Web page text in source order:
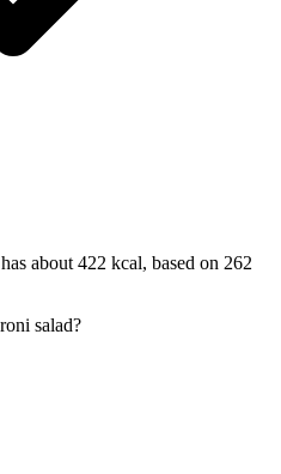
about 422 kcal, based on 262
salad?